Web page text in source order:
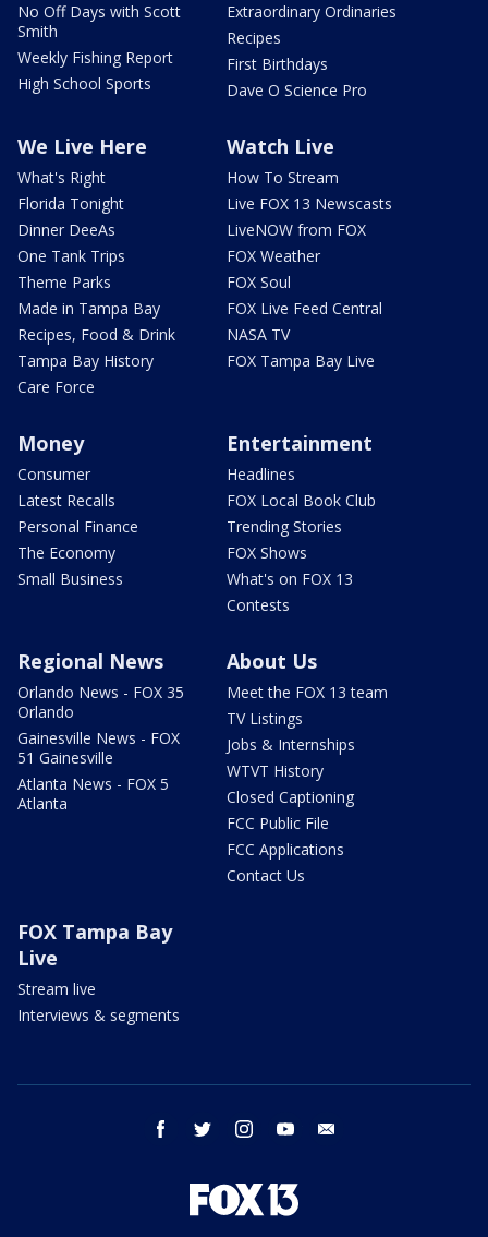
No Off Days with Scott
Smith
Weekly Fishing Report
High School Sports
Extraordinary Ordinaries
Recipes
First Birthdays
Dave O Science Pro
We Live Here
What's Right
Florida Tonight
Dinner DeeAs
One Tank Trips
Theme Parks
Made in Tampa Bay
Recipes, Food & Drink
Tampa Bay History
Care Force
Watch Live
How To Stream
Live FOX 13 Newscasts
LiveNOW from FOX
FOX Weather
FOX Soul
FOX Live Feed Central
NASA TV
FOX Tampa Bay Live
Money
Consumer
Latest Recalls
Personal Finance
The Economy
Small Business
Entertainment
Headlines
FOX Local Book Club
Trending Stories
FOX Shows
What's on FOX 13
Contests
Regional News
Orlando News - FOX 35
Orlando
Gainesville News - FOX
51 Gainesville
Atlanta News - FOX 5
Atlanta
About Us
Meet the FOX 13 team
TV Listings
Jobs & Internships
WTVT History
Closed Captioning
FCC Public File
FCC Applications
Contact Us
FOX Tampa Bay
Live
Stream live
Interviews & segments
facebook twitter instagram youtube